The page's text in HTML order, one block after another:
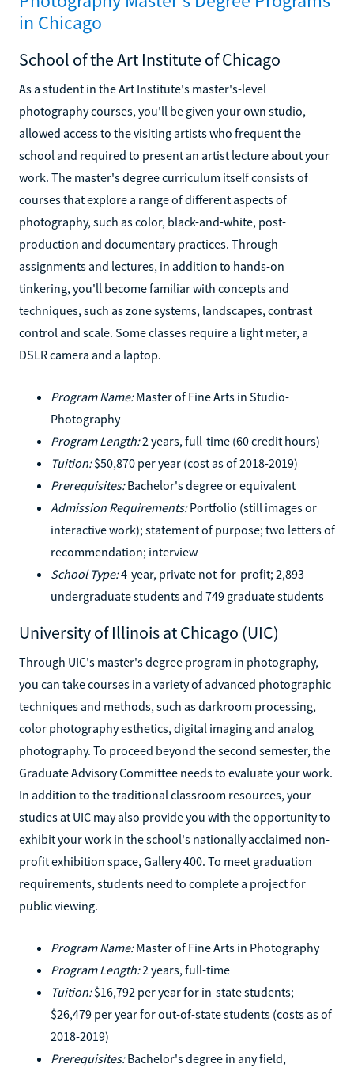
in Chicago
School of the Art Institute of Chicago
As a student in the Art Institute's master's-level
photography courses, you'll be given your own studio,
allowed access to the visiting artists who frequent the
school and required to present an artist lecture about your
work. The master's degree curriculum itself consists of
courses that explore a range of different aspects of
photography, such as color, black-and-white, post-
production and documentary practices. Through
assignments and lectures, in addition to hands-on
tinkering, you'll become familiar with concepts and
techniques, such as zone systems, landscapes, contrast
control and scale. Some classes require a light meter, a
DSLR camera and a laptop.
Program Name:Master of Fine Arts in Studio-
Photography
Program Length:2 years, full-time (60 credit hours)
Tuition:$50,870 per year (cost as of 2018-2019)
Prerequisites:Bachelor's degree or equivalent
Admission Requirements:Portfolio (still images or
interactive work); statement of purpose; two letters of
recommendation; interview
School Type:4-year, private not-for-profit; 2,893
undergraduate students and 749 graduate students
University of Illinois at Chicago (UIC)
Through UIC's master's degree program in photography,
you can take courses in a variety of advanced photographic
techniques and methods, such as darkroom processing,
color photography esthetics, digital imaging and analog
photography. To proceed beyond the second semester, the
Graduate Advisory Committee needs to evaluate your work.
In addition to the traditional classroom resources, your
studies at UIC may also provide you with the opportunity to
exhibit your work in the school's nationally acclaimed non-
profit exhibition space, Gallery 400. To meet graduation
requirements, students need to complete a project for
public viewing.
Program Name:Master of Fine Arts in Photography
Program Length:2 years, full-time
Tuition:$16,792 per year for in-state students;
$26,479 per year for out-of-state students (costs as of
2018-2019)
Prerequisites:Bachelor's degree in any field,